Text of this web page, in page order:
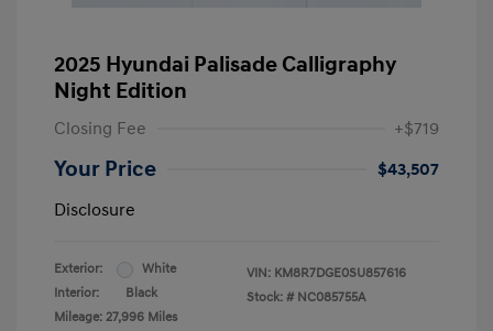
2025 Hyundai Palisade Calligraphy
Night Edition
Closing Fee +$719
Your Price
$43,507
Disclosure
Exterior:
White
Interior:
Black
Mileage: 27,996 Miles
VIN: KM8R7DGE0SU857616
Stock: # NC085755A